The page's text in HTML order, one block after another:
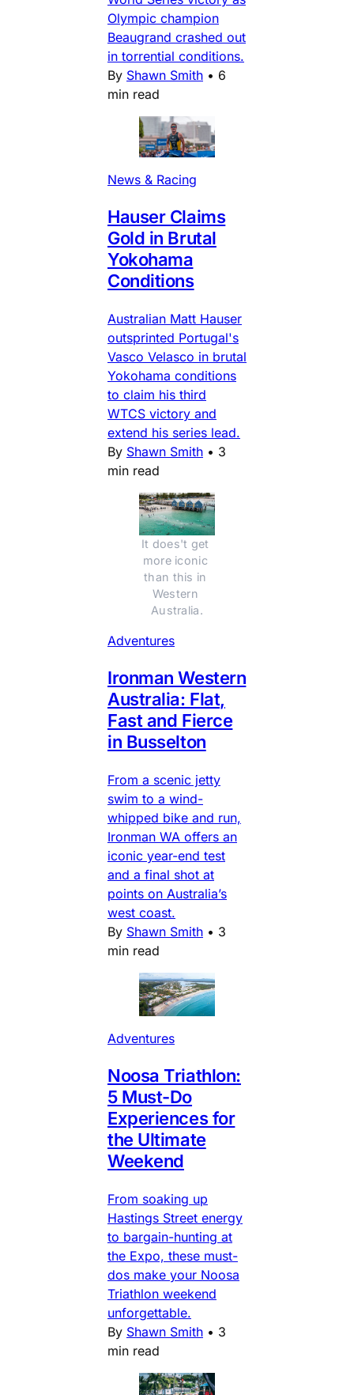
Olympic champion
Beaugrand crashed out
in torrential conditions.
By Shawn Smith • 6
min read
News & Racing
Hauser Claims
Gold in Brutal
Yokohama
Conditions
Australian Matt Hauser
outsprinted Portugal's
Vasco Velasco in brutal
Yokohama conditions
to claim his third
WTCS victory and
extend his series lead.
By Shawn Smith • 3
min read
It does't get
more iconic
than this in
Western
Australia.
Adventures
Ironman Western
Australia: Flat,
Fast and Fierce
in Busselton
From a scenic jetty
swim to a wind-
whipped bike and run,
Ironman WA offers an
iconic year-end test
and a final shot at
points on Australia’s
west coast.
By Shawn Smith • 3
min read
Adventures
Noosa Triathlon:
5 Must-Do
Experiences for
the Ultimate
Weekend
From soaking up
Hastings Street energy
to bargain-hunting at
the Expo, these must-
dos make your Noosa
Triathlon weekend
unforgettable.
By Shawn Smith • 3
min read